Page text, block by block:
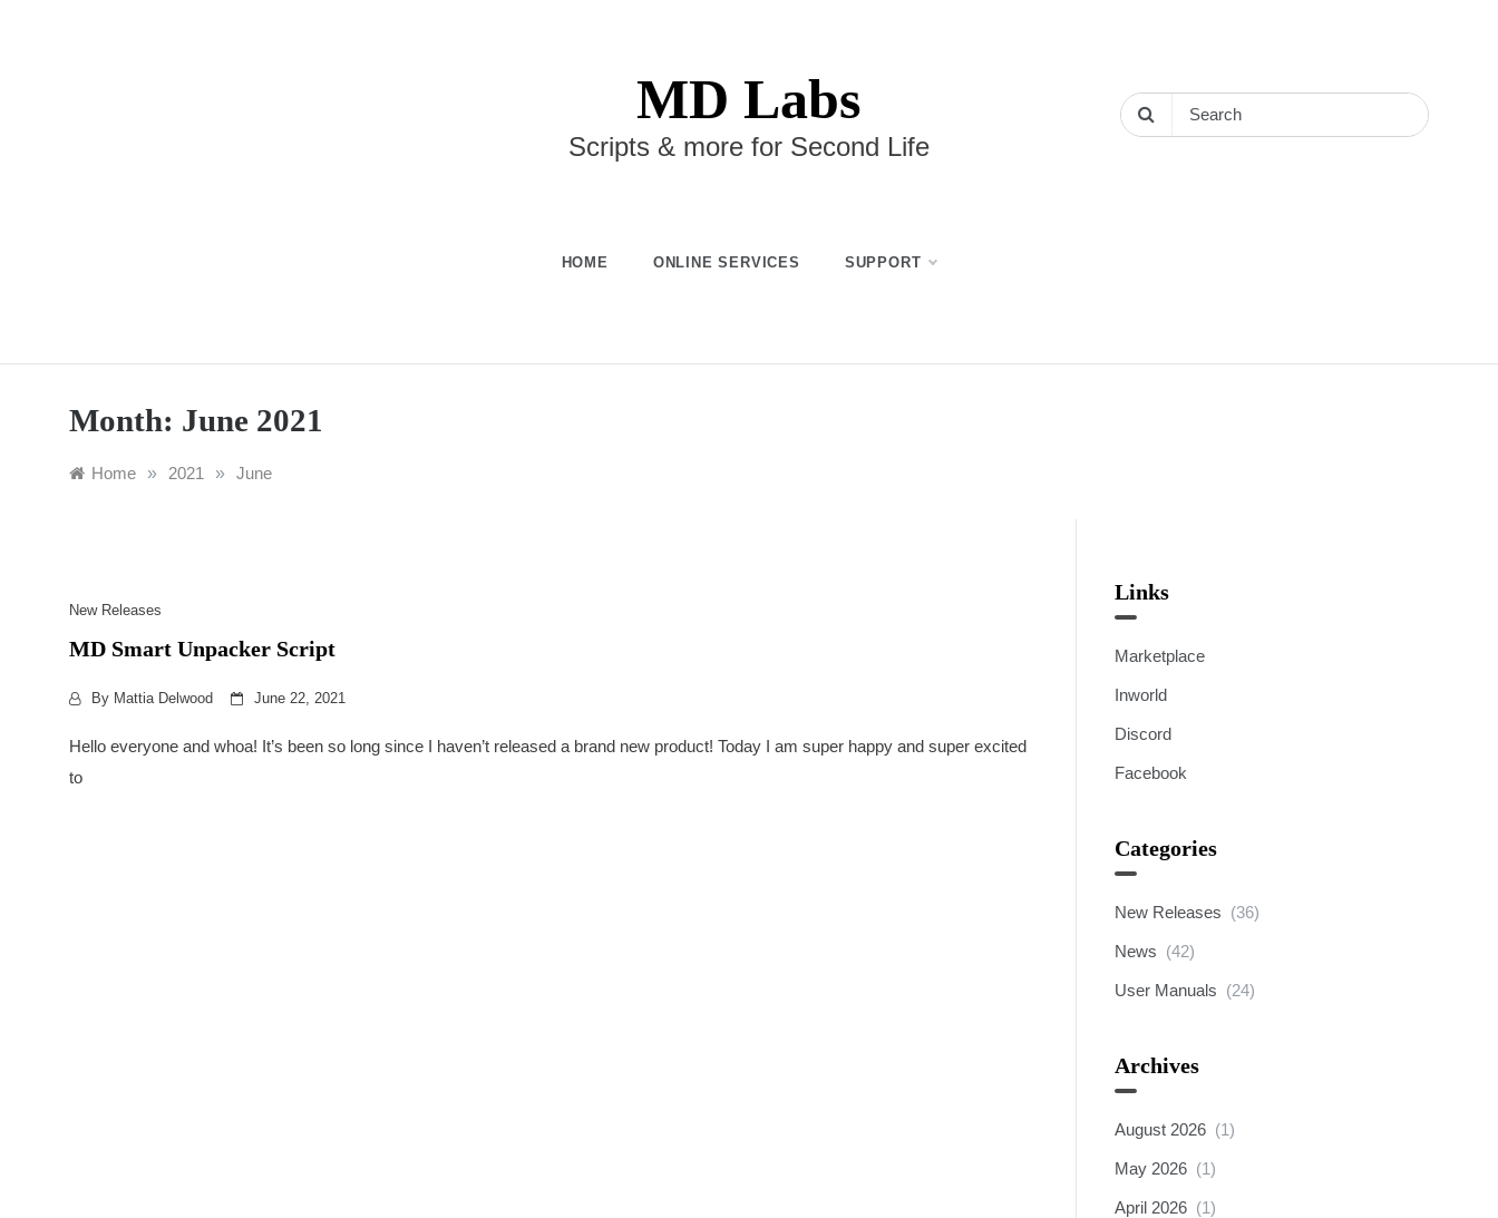
MD Labs
Scripts & more for Second Life
HOME ONLINE SERVICES SUPPORT
Month: June 2021
Home » 2021 » June
New Releases
MD Smart Unpacker Script
By Mattia Delwood June 22, 2021
Hello everyone and whoa! It’s been so long since I haven’t released a brand new product! Today I am super happy and super excited
to
Links
Marketplace
Inworld
Discord
Facebook
Categories
New Releases (36)
News (42)
User Manuals (24)
Archives
August 2026 (1)
May 2026 (1)
April 2026 (1)